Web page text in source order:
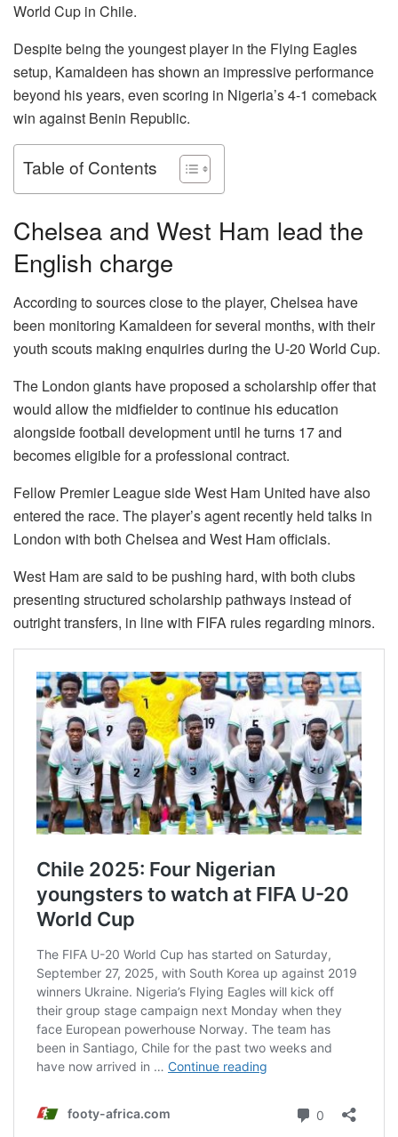
World Cup in Chile.
Despite being the youngest player in the Flying Eagles
setup, Kamaldeen has shown an impressive performance
beyond his years, even scoring in Nigeria’s 4-1 comeback
win against Benin Republic.
Table of Contents
Chelsea and West Ham lead the
English charge
According to sources close to the player, Chelsea have
been monitoring Kamaldeen for several months, with their
youth scouts making enquiries during the U-20 World Cup.
The London giants have proposed a scholarship offer that
would allow the midfielder to continue his education
alongside football development until he turns 17 and
becomes eligible for a professional contract.
Fellow Premier League side West Ham United have also
entered the race. The player’s agent recently held talks in
London with both Chelsea and West Ham officials.
West Ham are said to be pushing hard, with both clubs
presenting structured scholarship pathways instead of
outright transfers, in line with FIFA rules regarding minors.